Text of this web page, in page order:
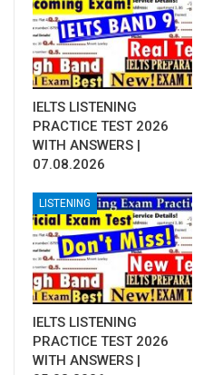
IELTS LISTENING
PRACTICE TEST 2026
WITH ANSWERS |
07.08.2026
LISTENING
IELTS LISTENING
PRACTICE TEST 2026
WITH ANSWERS |